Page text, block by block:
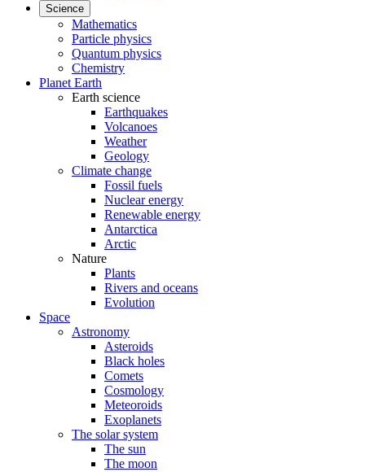
Science
Mathematics
Particle physics
Quantum physics
Chemistry
Planet Earth
Earth science
Earthquakes
Volcanoes
Weather
Geology
Climate change
Fossil fuels
Nuclear energy
Renewable energy
Antarctica
Arctic
Nature
Plants
Rivers and oceans
Evolution
Space
Astronomy
Asteroids
Black holes
Comets
Cosmology
Meteoroids
Exoplanets
The solar system
The sun
The moon